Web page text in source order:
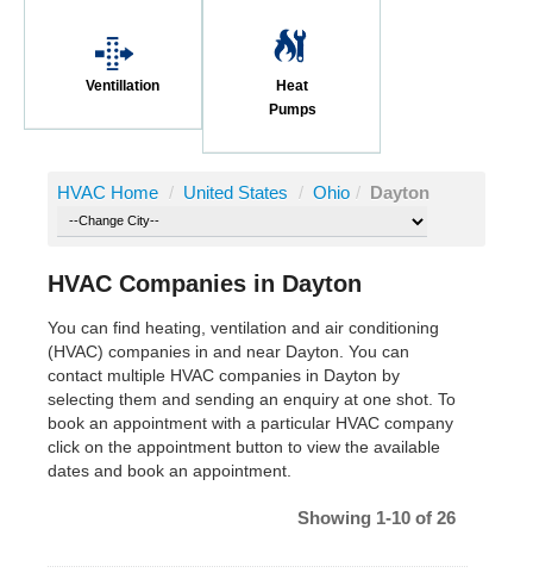
Ventillation
Heat
Pumps
HVAC Home / United States / Ohio / Dayton
HVAC Companies in Dayton
You can find heating, ventilation and air conditioning
(HVAC) companies in and near Dayton. You can
contact multiple HVAC companies in Dayton by
selecting them and sending an enquiry at one shot. To
book an appointment with a particular HVAC company
click on the appointment button to view the available
dates and book an appointment.
Showing 1-10 of 26